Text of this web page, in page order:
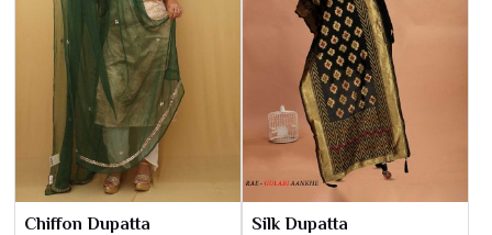
Chiffon Dupatta Silk Dupatta